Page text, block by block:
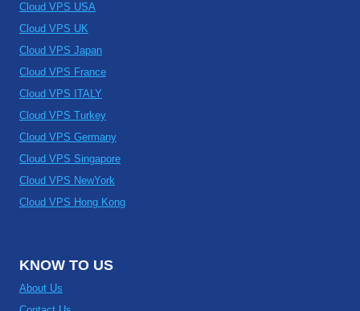
Cloud VPS USA
Cloud VPS UK
Cloud VPS Japan
Cloud VPS France
Cloud VPS ITALY
Cloud VPS Turkey
Cloud VPS Germany
Cloud VPS Singapore
Cloud VPS NewYork
Cloud VPS Hong Kong
KNOW TO US
About Us